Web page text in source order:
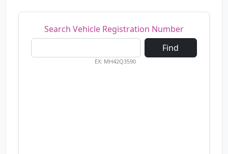
Search Vehicle Registration Number
Find
EX: MH42Q3590